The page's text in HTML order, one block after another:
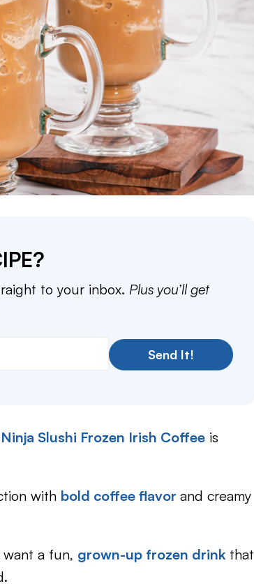
to your inbox. Plus you’ll get
Send It!
Ninja Slushi Frozen Irish Coffee is
with bold coffee flavor and creamy
a fun, grown-up frozen drink that